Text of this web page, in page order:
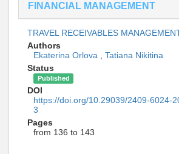
FINANCIAL MANAGEMENT
TRAVEL RECEIVABLES
Authors
Ekaterina Orlova
Tatiana Nikitina
Status
Published
DOI
https://doi.org/10.29039/2409-6024-
3
Pages
from 136 to 143